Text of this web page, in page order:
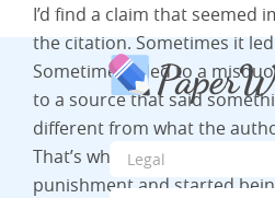
I’d find a claim that seemed
the citation. Sometimes it
Sometimes it led to a
to a source that said
different from what the
That’s when citations
punishment and started